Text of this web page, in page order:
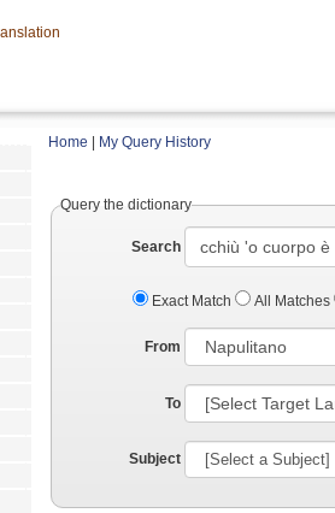
Home My Query History
Query the dictionary
Search
Exact Match All Matches
From
To
Subject